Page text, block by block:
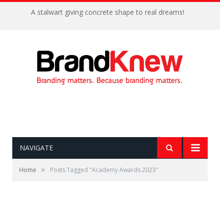
A stalwart giving concrete shape to real dreams!
NAVIGATE
Home » Posts Tagged "Academy Awards 2023"